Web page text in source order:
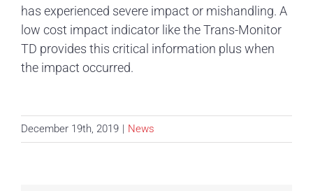
has experienced severe impact or mishandling. A
low cost impact indicator like the Trans-Monitor
TD provides this critical information plus when
the impact occurred.
December 19th, 2019 | News